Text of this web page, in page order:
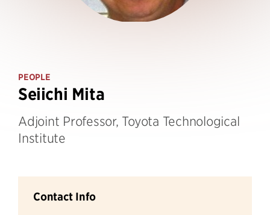
PEOPLE
Seiichi Mita
Adjoint Professor, Toyota Technological
Institute
Contact Info